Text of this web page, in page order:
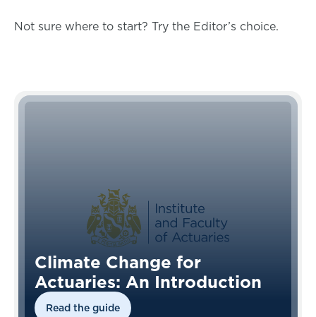
Not sure where to start? Try the Editor’s choice.
Climate Change for
Actuaries: An Introduction
Read the guide